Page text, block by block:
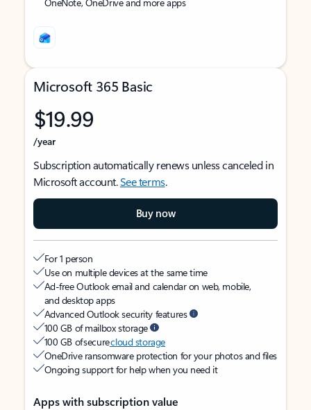
Microsoft 365 Basic
$19.99
/year
Subscription automatically renews unless canceled in
Microsoft account.See terms.
Buy now
For 1 person
Use on multiple devices at the same time
Ad-free Outlook email and calendar on web, mobile,
and desktop apps
Advanced Outlook security features
100 GB of mailbox storage
100 GB of securecloud storage
OneDrive ransomware protection for your photos and files
Ongoing support for help when you need it
Apps with subscription value